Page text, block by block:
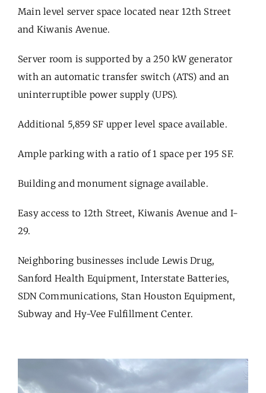
Main level server space located near 12th Street
and Kiwanis Avenue.
Server room is supported by a 250 kW generator
with an automatic transfer switch (ATS) and an
uninterruptible power supply (UPS).
Additional 5,859 SF upper level space available.
Ample parking with a ratio of 1 space per 195 SF.
Building and monument signage available.
Easy access to 12th Street, Kiwanis Avenue and I-
29.
Neighboring businesses include Lewis Drug,
Sanford Health Equipment, Interstate Batteries,
SDN Communications, Stan Houston Equipment,
Subway and Hy-Vee Fulfillment Center.